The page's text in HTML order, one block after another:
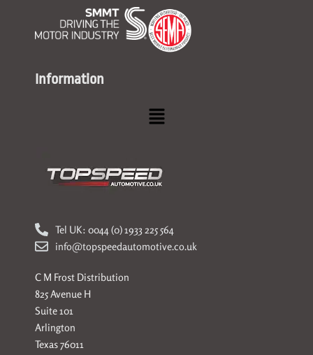
Information
Menu
Tel UK: 0044 (0) 1933 225 564
info@topspeedautomotive.co.uk
C M Frost Distribution
825 Avenue H
Suite 101
Arlington
Texas 76011